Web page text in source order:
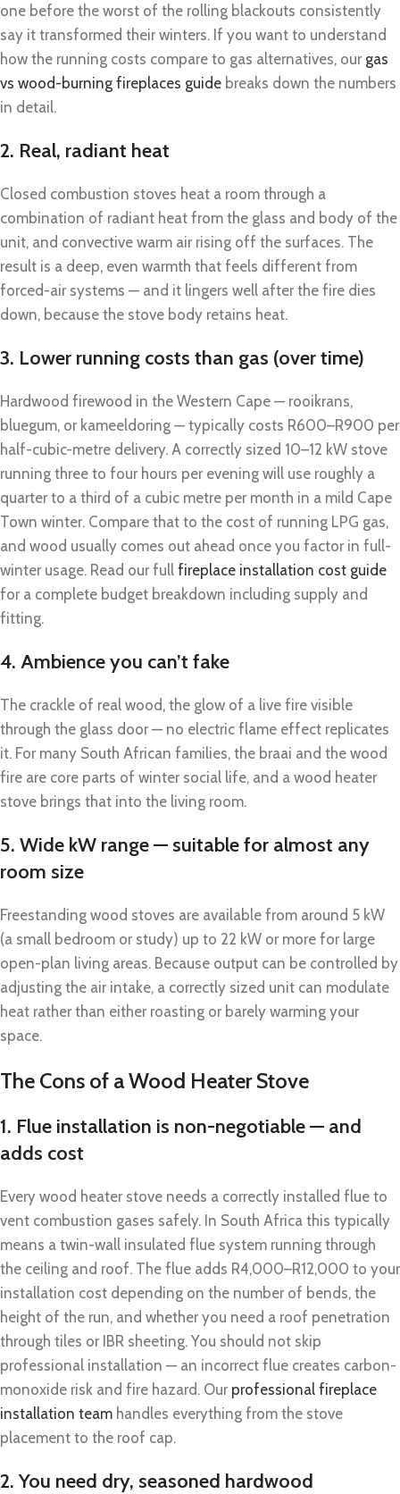
one before the worst of the rolling blackouts consistently
say it transformed their winters. If you want to understand
how the running costs compare to gas alternatives, our gas
vs wood-burning fireplaces guide breaks down the numbers
in detail.
2. Real, radiant heat
Closed combustion stoves heat a room through a
combination of radiant heat from the glass and body of the
unit, and convective warm air rising off the surfaces. The
result is a deep, even warmth that feels different from
forced-air systems — and it lingers well after the fire dies
down, because the stove body retains heat.
3. Lower running costs than gas (over time)
Hardwood firewood in the Western Cape — rooikrans,
bluegum, or kameeldoring — typically costs R600–R900 per
half-cubic-metre delivery. A correctly sized 10–12 kW stove
running three to four hours per evening will use roughly a
quarter to a third of a cubic metre per month in a mild Cape
Town winter. Compare that to the cost of running LPG gas,
and wood usually comes out ahead once you factor in full-
winter usage. Read our full fireplace installation cost guide
for a complete budget breakdown including supply and
fitting.
4. Ambience you can’t fake
The crackle of real wood, the glow of a live fire visible
through the glass door — no electric flame effect replicates
it. For many South African families, the braai and the wood
fire are core parts of winter social life, and a wood heater
stove brings that into the living room.
5. Wide kW range — suitable for almost any
room size
Freestanding wood stoves are available from around 5 kW
(a small bedroom or study) up to 22 kW or more for large
open-plan living areas. Because output can be controlled by
adjusting the air intake, a correctly sized unit can modulate
heat rather than either roasting or barely warming your
space.
The Cons of a Wood Heater Stove
1. Flue installation is non-negotiable — and
adds cost
Every wood heater stove needs a correctly installed flue to
vent combustion gases safely. In South Africa this typically
means a twin-wall insulated flue system running through
the ceiling and roof. The flue adds R4,000–R12,000 to your
installation cost depending on the number of bends, the
height of the run, and whether you need a roof penetration
through tiles or IBR sheeting. You should not skip
professional installation — an incorrect flue creates carbon-
monoxide risk and fire hazard. Our professional fireplace
installation team handles everything from the stove
placement to the roof cap.
2. You need dry, seasoned hardwood